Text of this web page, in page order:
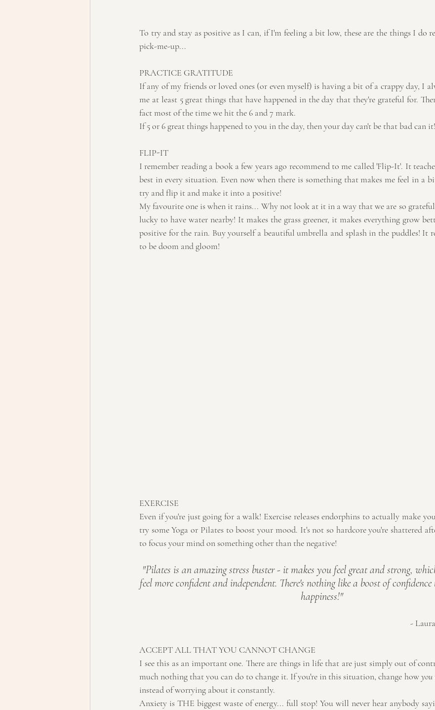
To try and stay as positive as I can, if I'm feeling a bit low, these are the things I do
pick-me-up...
PRACTICE GRATITUDE
If any of my friends or loved ones (or even myself) is having a bit of a crappy day, I
me at least 5 great things that have happened in the day that they're grateful for.
fact most of the time we hit the 6 and 7 mark.
If 5 or 6 great things happened to you in the day, then your day can't be that bad can it!
FLIP-IT
I remember reading a book a few years ago recommend to me called 'Flip-It'. It
best in every situation. Even now when there is something that makes me feel in a
try and flip it and make it into a positive!
My favourite one is when it rains... Why not look at it in a way that we are so
lucky to have water nearby! It makes the grass greener, it makes everything grow
positive for the rain. Buy yourself a beautiful umbrella and splash in the puddles! It
to be doom and gloom!
EXERCISE
Even if you're just going for a walk! Exercise releases endorphins to actually make
try some Yoga or Pilates to boost your mood. It's not so hardcore you're shattered
to focus your mind on something other than the negative!
"Pilates is an amazing stress buster - it makes you feel great and strong,
feel more confident and independent. There's nothing like a boost of
happiness!"
-
ACCEPT ALL THAT YOU CANNOT CHANGE
I see this as an important one. There are things in life that are just simply out of
much nothing that you can do to change it. If you're in this situation, change how you
instead of worrying about it constantly.
Anxiety is THE biggest waste of energy... full stop! You will never hear anybody